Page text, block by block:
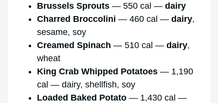
Brussels Sprouts — 550 cal — dairy
Charred Broccolini — 460 cal — dairy,
sesame, soy
Creamed Spinach — 510 cal — dairy,
wheat
King Crab Whipped Potatoes — 1,190
cal — dairy, shellfish, soy
Loaded Baked Potato — 1,430 cal —